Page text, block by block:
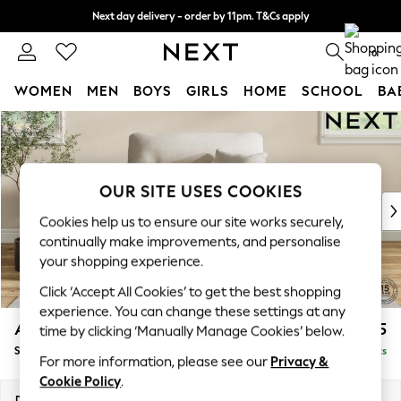
Skip to Main Content
Next day delivery - order by 11pm. T&Cs apply
Split the cost with pay in 3. Find out more 0
WOMEN MEN BOYS GIRLS HOME SCHOOL
For You
WOMEN
New In & Trending
New: This Week
Top Picks
Trending on Social
Polka Dots
Summer Textures
Blues & Chambrays
Chocolate Brown
Linen Collection
Summer Whites
Ashford Highback £1,075
Snuggle Delivered in 8 Weeks
OUR SITE USES COOKIES
Cookies help us to ensure our site works securely,
continually make improvements, and personalise
your shopping experience.
Click ‘Accept All Cookies’ to get the best shopping
experience. You can change these settings at any
time by clicking ‘Manually Manage Cookies’ below.
For more information, please see our Privacy &
Cookie Policy.